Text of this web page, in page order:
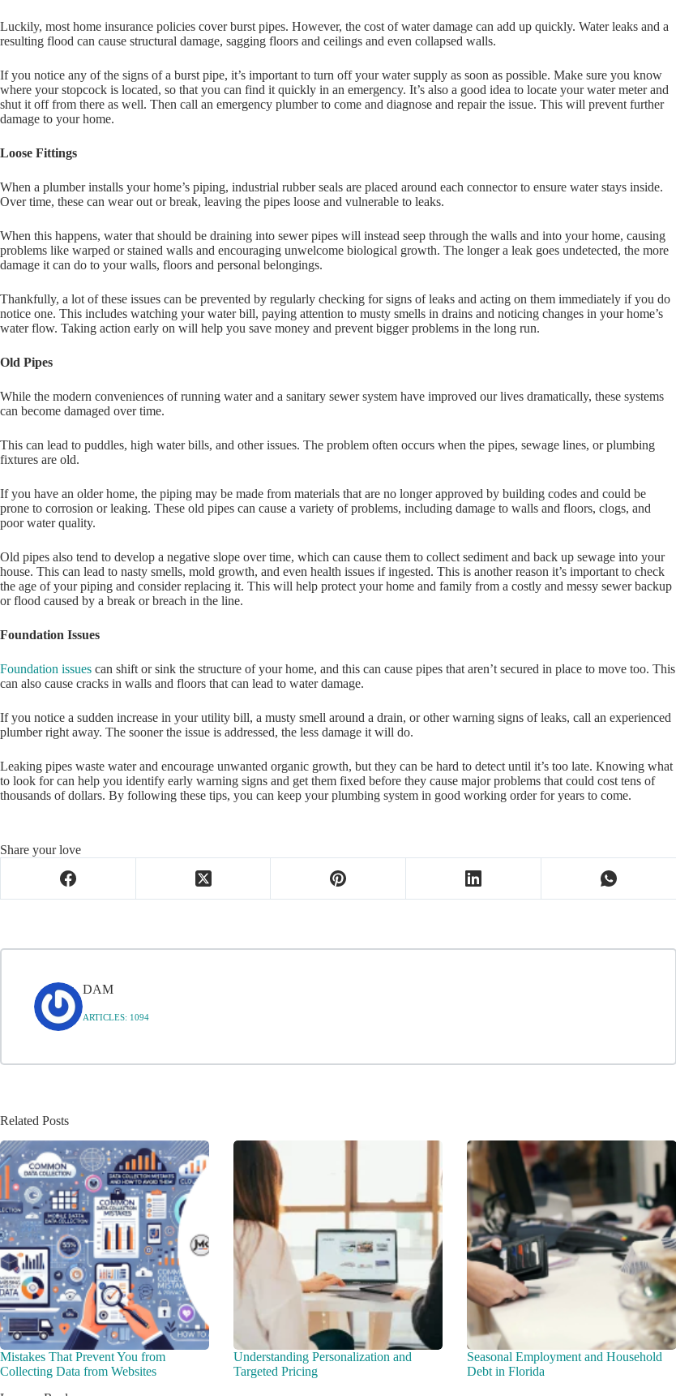
Luckily, most home insurance policies cover burst pipes. However, the cost of water damage can add up quickly. Water leaks and a
resulting flood can cause structural damage, sagging floors and ceilings and even collapsed walls.
If you notice any of the signs of a burst pipe, it’s important to turn off your water supply as soon as possible. Make sure you know
where your stopcock is located, so that you can find it quickly in an emergency. It’s also a good idea to locate your water meter and
shut it off from there as well. Then call an emergency plumber to come and diagnose and repair the issue. This will prevent further
damage to your home.
Loose Fittings
When a plumber installs your home’s piping, industrial rubber seals are placed around each connector to ensure water stays inside.
Over time, these can wear out or break, leaving the pipes loose and vulnerable to leaks.
When this happens, water that should be draining into sewer pipes will instead seep through the walls and into your home, causing
problems like warped or stained walls and encouraging unwelcome biological growth. The longer a leak goes undetected, the more
damage it can do to your walls, floors and personal belongings.
Thankfully, a lot of these issues can be prevented by regularly checking for signs of leaks and acting on them immediately if you do
notice one. This includes watching your water bill, paying attention to musty smells in drains and noticing changes in your home’s
water flow. Taking action early on will help you save money and prevent bigger problems in the long run.
Old Pipes
While the modern conveniences of running water and a sanitary sewer system have improved our lives dramatically, these systems
can become damaged over time.
This can lead to puddles, high water bills, and other issues. The problem often occurs when the pipes, sewage lines, or plumbing
fixtures are old.
If you have an older home, the piping may be made from materials that are no longer approved by building codes and could be
prone to corrosion or leaking. These old pipes can cause a variety of problems, including damage to walls and floors, clogs, and
poor water quality.
Old pipes also tend to develop a negative slope over time, which can cause them to collect sediment and back up sewage into your
house. This can lead to nasty smells, mold growth, and even health issues if ingested. This is another reason it’s important to check
the age of your piping and consider replacing it. This will help protect your home and family from a costly and messy sewer backup
or flood caused by a break or breach in the line.
Foundation Issues
Foundation issues can shift or sink the structure of your home, and this can cause pipes that aren’t secured in place to move too. This
can also cause cracks in walls and floors that can lead to water damage.
If you notice a sudden increase in your utility bill, a musty smell around a drain, or other warning signs of leaks, call an experienced
plumber right away. The sooner the issue is addressed, the less damage it will do.
Leaking pipes waste water and encourage unwanted organic growth, but they can be hard to detect until it’s too late. Knowing what
to look for can help you identify early warning signs and get them fixed before they cause major problems that could cost tens of
thousands of dollars. By following these tips, you can keep your plumbing system in good working order for years to come.
Share your love
DAM
ARTICLES: 1094
Related Posts
Mistakes That Prevent You from
Collecting Data from Websites
Understanding Personalization and
Targeted Pricing
Seasonal Employment and Household
Debt in Florida